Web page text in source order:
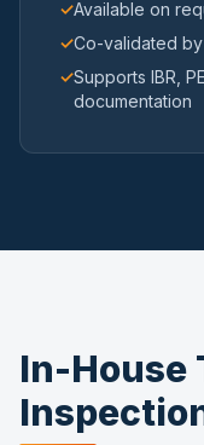
✓Available on
✓Co-validated
✓Supports IBR,
documentation
In-House